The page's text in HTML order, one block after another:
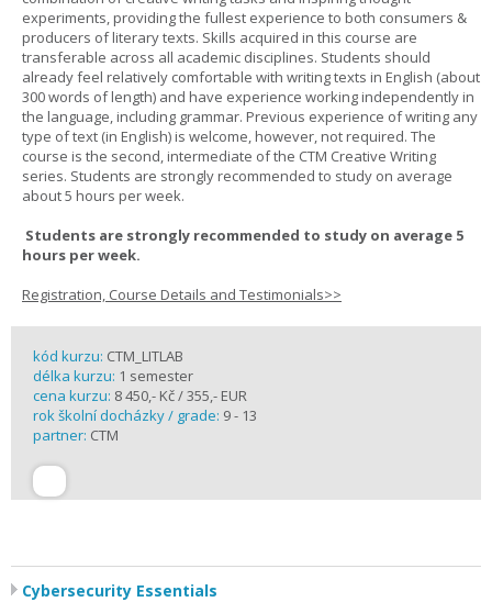
experiments, providing the fullest experience to both consumers &
producers of literary texts. Skills acquired in this course are
transferable across all academic disciplines. Students should
already feel relatively comfortable with writing texts in English (about
300 words of length) and have experience working independently in
the language, including grammar. Previous experience of writing any
type of text (in English) is welcome, however, not required. The
course is the second, intermediate of the CTM Creative Writing
series. Students are strongly recommended to study on average
about 5 hours per week.
Students are strongly recommended to study on average 5
hours per week.
Registration, Course Details and Testimonials>>
kód kurzu: CTM_LITLAB
délka kurzu: 1 semester
cena kurzu: 8 450,- Kč / 355,- EUR
rok školní docházky / grade: 9 - 13
partner: CTM
Cybersecurity Essentials